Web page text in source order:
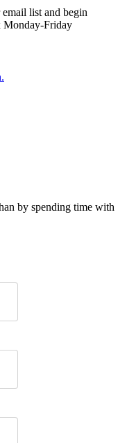
list and begin
Monday-Friday
by spending time with